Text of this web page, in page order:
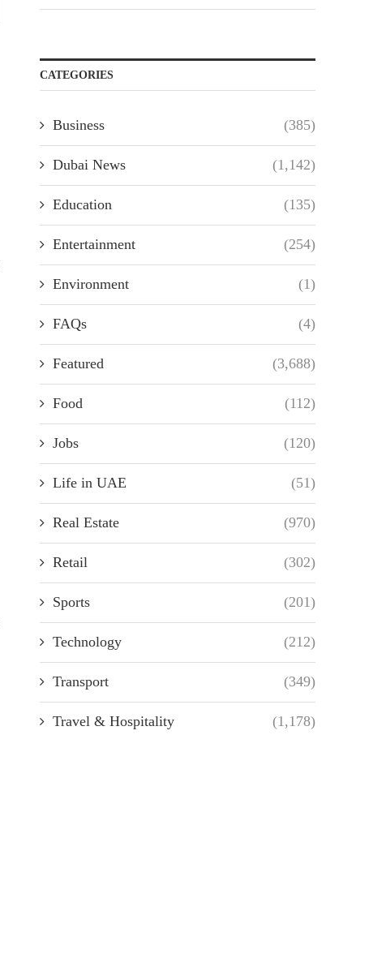
CATEGORIES
Business (385)
Dubai News (1,142)
Education (135)
Entertainment (254)
Environment (1)
FAQs (4)
Featured (3,688)
Food (112)
Jobs (120)
Life in UAE (51)
Real Estate (970)
Retail (302)
Sports (201)
Technology (212)
Transport (349)
Travel & Hospitality (1,178)